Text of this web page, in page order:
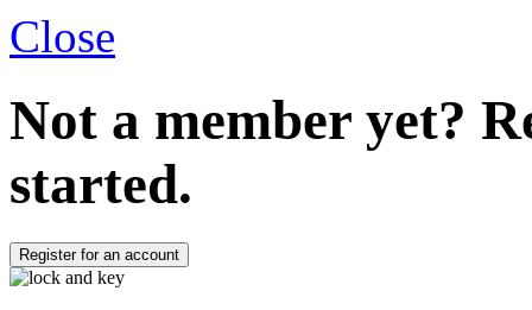
Close
Not a member yet?
started.
Register for an account